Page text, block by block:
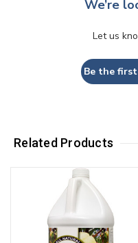
We’re
Let us
Be the
Related Products